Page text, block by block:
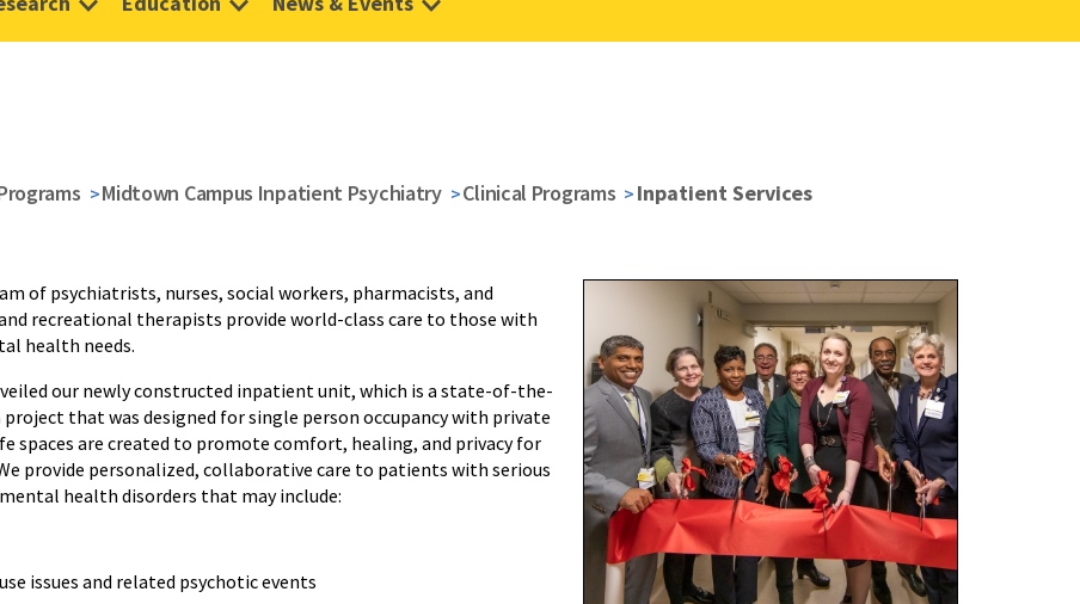
Midtown Campus Inpatient Psychiatry Clinical Programs Inpatient Services
of psychiatrists, nurses, social workers, pharmacists, and
recreational therapists provide world-class care to those with
health needs.
our newly constructed inpatient unit, which is a state-of-the-
that was designed for single person occupancy with private
spaces are created to promote comfort, healing, and privacy for
provide personalized, collaborative care to patients with serious
health disorders that may include:
issues and related psychotic events